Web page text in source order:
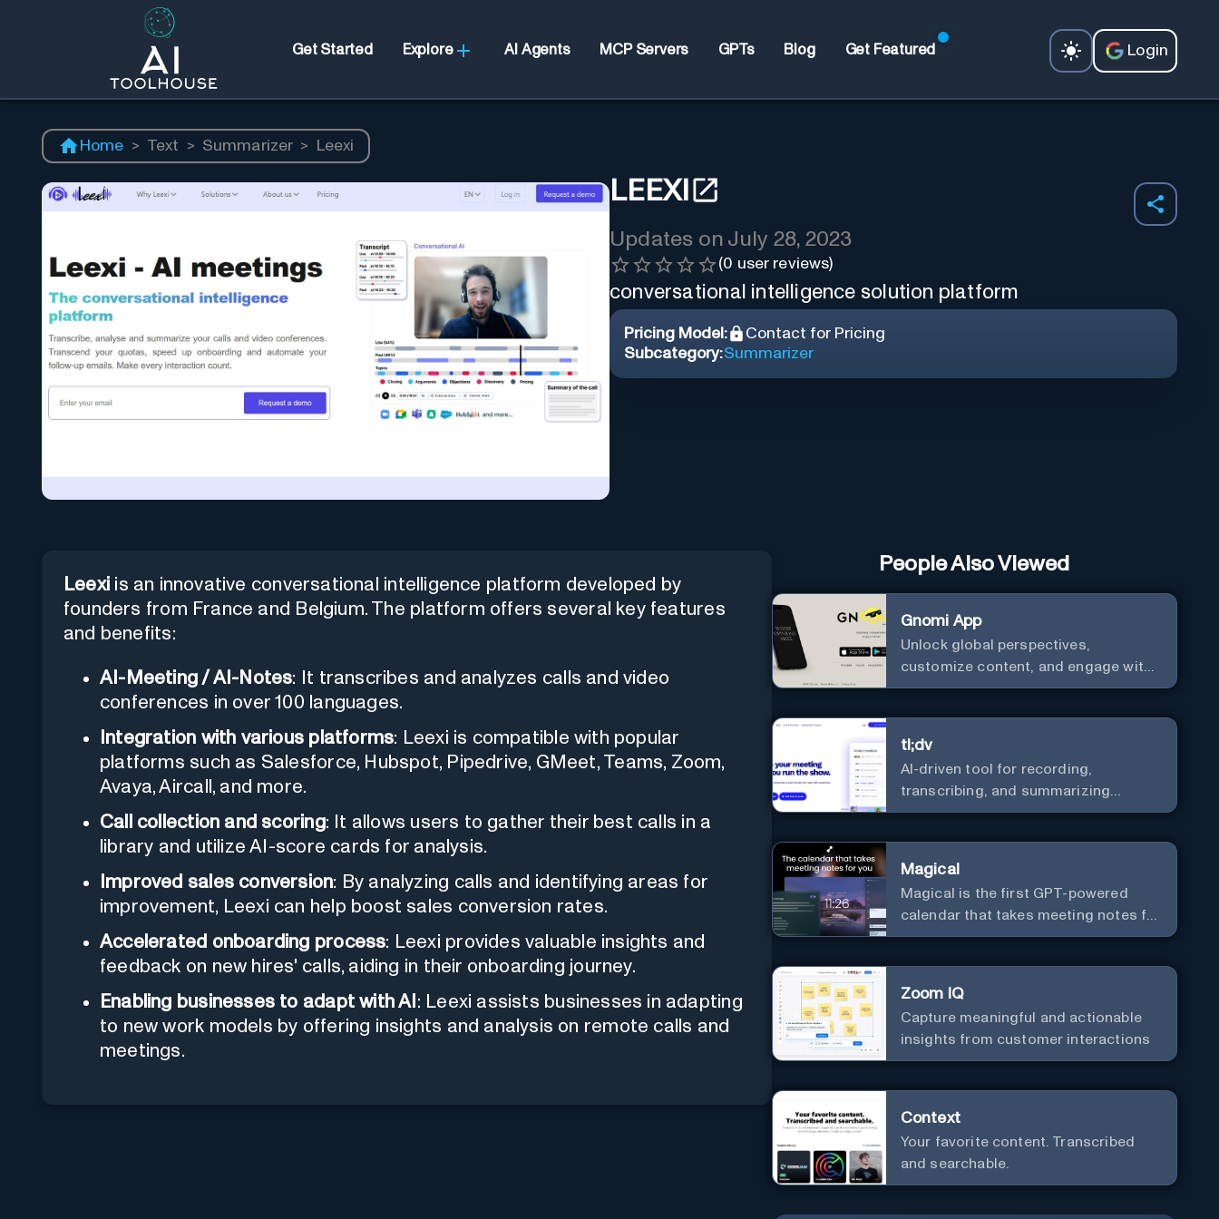
Get Started Explore AI Agents MCP Servers GPTs Blog Get Featured Login
Home > Text > Summarizer > Leexi
LEEXI
Updates on July 28, 2023
(0 user reviews)
conversational intelligence solution platform
Pricing Model:
Contact for Pricing
Subcategory:Summarizer
Leexi is an innovative conversational intelligence platform developed by
founders from France and Belgium. The platform offers several key features
and benefits:
AI-Meeting / AI-Notes: It transcribes and analyzes calls and video
conferences in over 100 languages.
Integration with various platforms: Leexi is compatible with popular
platforms such as Salesforce, Hubspot, Pipedrive, GMeet, Teams, Zoom,
Avaya, Aircall, and more.
Call collection and scoring: It allows users to gather their best calls in a
library and utilize AI-score cards for analysis.
Improved sales conversion: By analyzing calls and identifying areas for
improvement, Leexi can help boost sales conversion rates.
Accelerated onboarding process: Leexi provides valuable insights and
feedback on new hires' calls, aiding in their onboarding journey.
Enabling businesses to adapt with AI : Leexi assists businesses in adapting
to new work models by offering insights and analysis on remote calls and
meetings.
People Also Viewed
Gnomi App
Unlock global perspectives,
customize content, and engage with
a diverse community in real-time.
tl;dv
AI-driven tool for recording,
transcribing, and summarizing
meetings.
Magical
Magical is the first GPT-powered
calendar that takes meeting notes for
you.
Zoom IQ
Capture meaningful and actionable
insights from customer interactions
Context
Your favorite content. Transcribed
and searchable.